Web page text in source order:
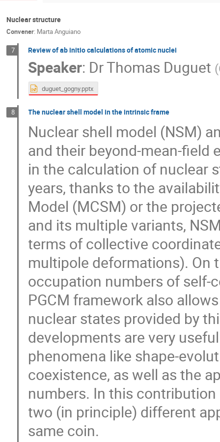
Nuclear structure
Convener: Marta Anguiano
7 Review of ab initio calculations of atomic nuclei
Speaker: DrThomas Duguet (
duguet_gogny.pptx
8 The nuclear shell model in the intrinsic frame
Nuclear shell model (NSM)
and their beyond-mean-field
in the calculation of nuclear
years, thanks to the
Model (MCSM) or the
and its multiple variants,
terms of collective
multipole deformations). On
occupation numbers of
PGCM framework also
nuclear states provided by
developments are very
phenomena like shape-
coexistence, as well as the
numbers. In this
two (in principle) different
same coin.